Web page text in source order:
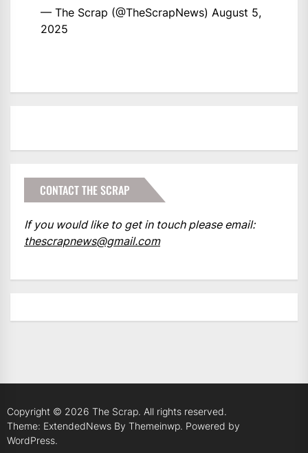
— The Scrap (@TheScrapNews) August 5,
2025
CONTACT THE SCRAP
If you would like to get in touch please email:
thescrapnews@gmail.com
Copyright © 2026 The Scrap. All rights reserved.
Theme: ExtendedNews By Themeinwp. Powered by
WordPress.